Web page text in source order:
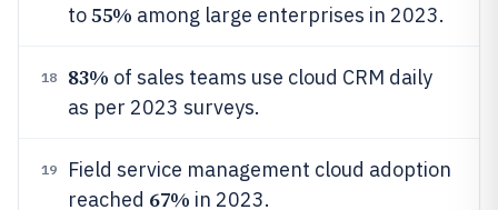
to55% among large enterprises in 2023.
18 83% of sales teams use cloud CRM daily
as per 2023 surveys.
19
Field service management cloud adoption
reached 67% in 2023.